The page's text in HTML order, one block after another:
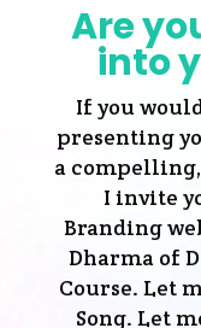
Are
into
If you
presenting
a
I invite
Branding
Dharma of
Course. Let
Song. Let